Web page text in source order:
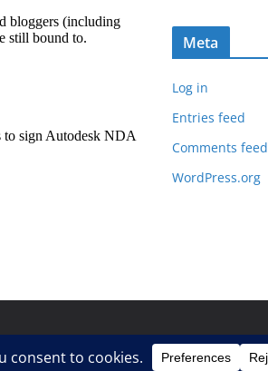
Meta
Log in
Entries feed
Comments feed
WordPress.org